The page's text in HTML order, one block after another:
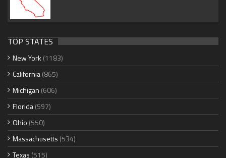
TOP STATES
New York (1183)
California(865)
Michigan (606)
Florida(597)
Ohio (550)
Massachusetts (534)
Texas (515)